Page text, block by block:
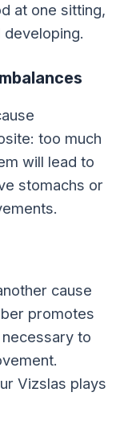
at one sitting,
too much
will lead to
stomachs or
cause
promotes
to
Vizslas plays